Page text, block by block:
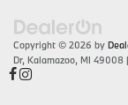
Copyright © 2026 by
Dr, Kalamazoo, MI 49008